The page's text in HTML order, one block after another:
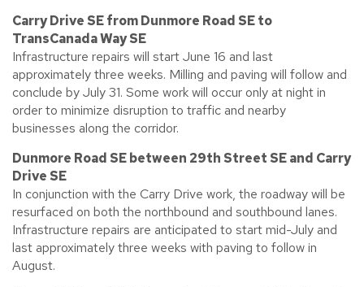
Carry Drive SE from Dunmore Road SE to
TransCanada Way SE
Infrastructure repairs will start June 16 and last
approximately three weeks. Milling and paving will follow and
conclude by July 31. Some work will occur only at night in
order to minimize disruption to traffic and nearby
businesses along the corridor.
Dunmore Road SE between 29th Street SE and Carry
Drive SE
In conjunction with the Carry Drive work, the roadway will be
resurfaced on both the northbound and southbound lanes.
Infrastructure repairs are anticipated to start mid-July and
last approximately three weeks with paving to follow in
August.